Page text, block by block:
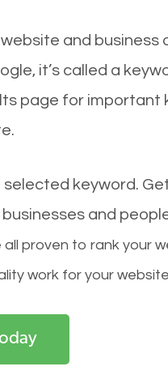
and business
it’s called a
page for important
keyword.
and
proven to rank your
work for your